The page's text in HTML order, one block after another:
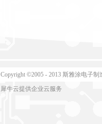
Copyright ©2005 - 2013 斯雅涂电子
犀牛云提供企业云服务